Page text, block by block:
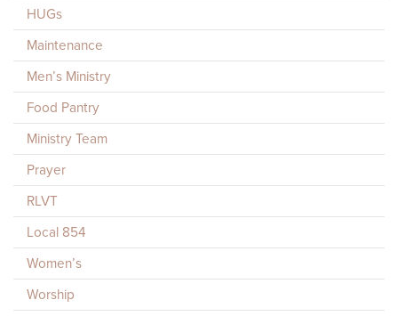
HUGs
Maintenance
Men’s Ministry
Food Pantry
Ministry Team
Prayer
RLVT
Local 854
Women’s
Worship